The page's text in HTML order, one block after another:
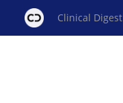
Clinical Digest